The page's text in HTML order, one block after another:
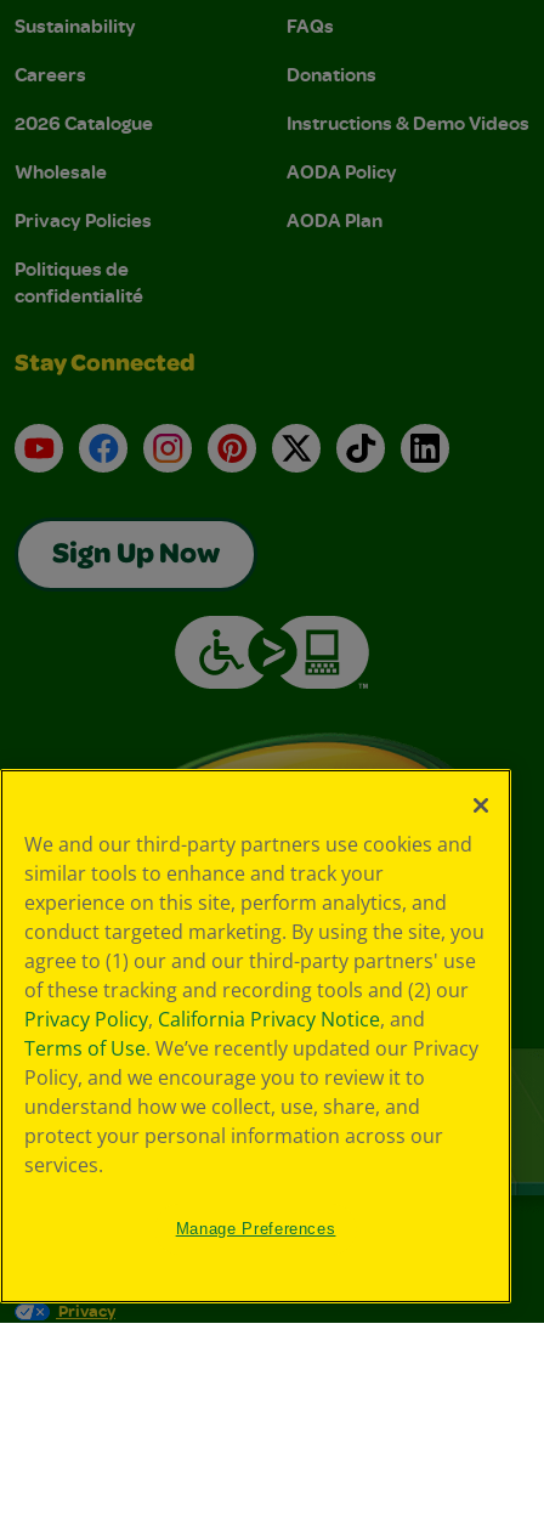
Sustainability
Careers
2026 Catalogue
Wholesale
Privacy Policies
Politiques de
confidentialité
FAQs
Donations
Instructions & Demo Videos
AODA Policy
AODA Plan
Stay Connected
YouTubeFacebookInstagramPinterest
X TikTokLinkedIn
Sign Up Now
Privacy
We and our third-party partners use cookies and
similar tools to enhance and track your
experience on this site, perform analytics, and
conduct targeted marketing. By using the site, you
agree to (1) our and our third-party partners' use
of these tracking and recording tools and (2) our
Privacy Policy, California Privacy Notice, and
Terms of Use. We’ve recently updated our Privacy
Policy, and we encourage you to review it to
understand how we collect, use, share, and
protect your personal information across our
services.
Manage Preferences